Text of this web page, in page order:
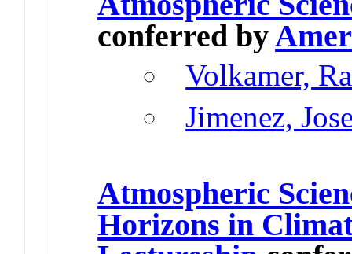
conferred by
Volkamer,
Jimenez,
Atmospheric
Horizons in